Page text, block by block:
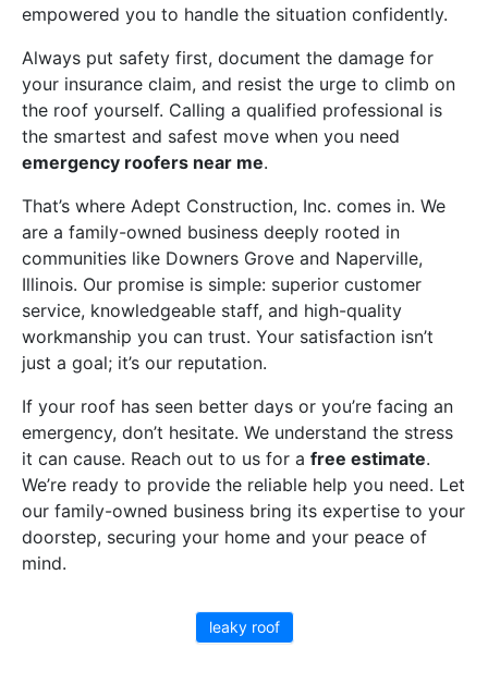
empowered you to handle the situation confidently.
Always put safety first, document the damage for
your insurance claim, and resist the urge to climb on
the roof yourself. Calling a qualified professional is
the smartest and safest move when you need
emergency roofers near me.
That’s where Adept Construction, Inc. comes in. We
are a family-owned business deeply rooted in
communities like Downers Grove and Naperville,
Illinois. Our promise is simple: superior customer
service, knowledgeable staff, and high-quality
workmanship you can trust. Your satisfaction isn’t
just a goal; it’s our reputation.
If your roof has seen better days or you’re facing an
emergency, don’t hesitate. We understand the stress
it can cause. Reach out to us for a free estimate.
We’re ready to provide the reliable help you need. Let
our family-owned business bring its expertise to your
doorstep, securing your home and your peace of
mind.
leaky roof